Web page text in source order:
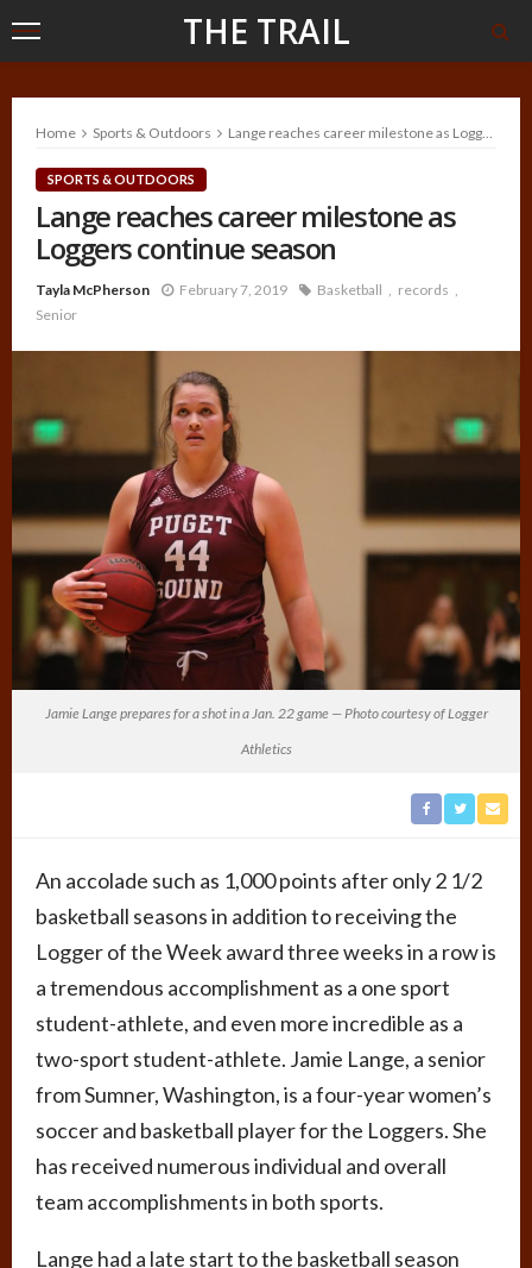
THE TRAIL
Home Sports & Outdoors Lange reaches career milestone as Loggers continue season
SPORTS & OUTDOORS
Lange reaches career milestone as
Loggers continue season
Tayla McPherson February 7, 2019 Basketball
records
Senior
Jamie Lange prepares for a shot in a Jan. 22 game — Photo courtesy of Logger
Athletics
An accolade such as 1,000 points after only 2 1/2
basketball seasons in addition to receiving the
Logger of the Week award three weeks in a row is
a tremendous accomplishment as a one sport
student-athlete, and even more incredible as a
two-sport student-athlete. Jamie Lange, a senior
from Sumner, Washington, is a four-year women’s
soccer and basketball player for the Loggers. She
has received numerous individual and overall
team accomplishments in both sports.
Lange had a late start to the basketball season